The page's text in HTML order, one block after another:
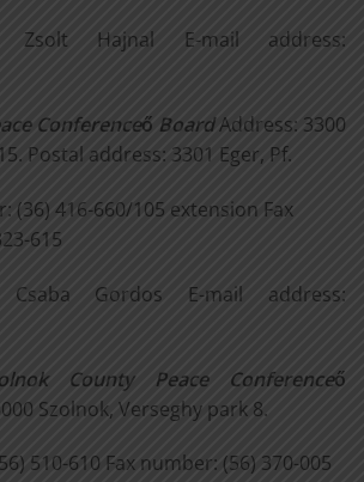
Zsolt Hajnal E-mail address:
Conferenceő BoardAddress: 3300
Postal address: 3301 Eger, Pf.
(36) 416-660/105 extension Fax
615
Gordos E-mail address:
County Peace Conferenceő
Szolnok, Verseghy park 8.
510-610 Fax number: (56) 370-005